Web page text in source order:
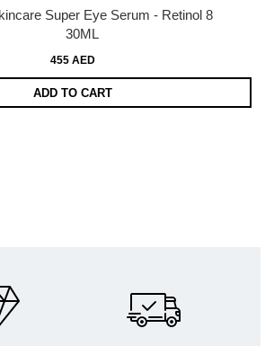
Super Eye Serum - Retinol 8
30ML
455 AED
ADD TO CART